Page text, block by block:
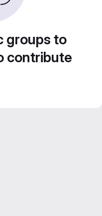
groups to
contribute